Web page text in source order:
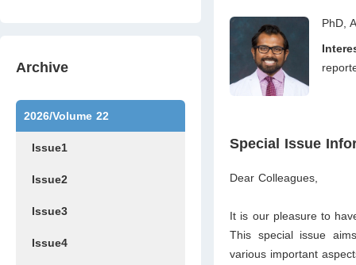
Archive
2026/Volume 22
Issue1
Issue2
Issue3
Issue4
PhD,
Special Issue
Dear Colleagues,
It is our pleasure to
This special issue
various important